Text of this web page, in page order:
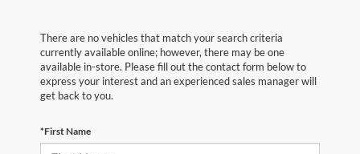
There are no vehicles that match your search criteria
currently available online; however, there may be one
available in-store. Please fill out the contact form below to
express your interest and an experienced sales manager will
get back to you.
*First Name